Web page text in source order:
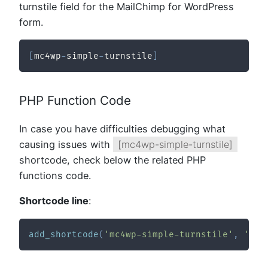
turnstile field for the MailChimp for WordPress
form.
[mc4wp-simple-turnstile
PHP Function Code
In case you have difficulties debugging what
causing issues with
[mc4wp-simple-turnstile]
shortcode, check below the related PHP
functions code.
Shortcode line:
add_shortcode( 'mc4wp-simple-turnstile' ,